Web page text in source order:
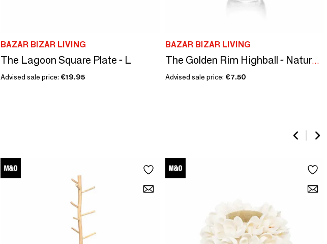
BAZAR BIZAR LIVING
The Lagoon Square Plate - L
Advised sale price: €19.95
BAZAR BIZAR LIVING
The Golden Rim Highball - Natural Gold
Advised sale price: €7.50